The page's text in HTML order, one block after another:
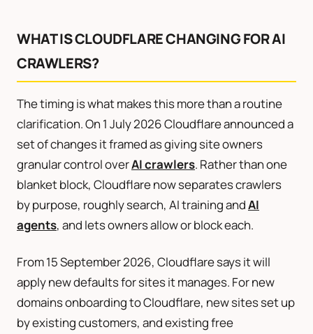
WHAT IS CLOUDFLARE CHANGING FOR AI
CRAWLERS?
The timing is what makes this more than a routine
clarification. On 1 July 2026 Cloudflare announced a
set of changes it framed as giving site owners
granular control overAI crawlers. Rather than one
blanket block, Cloudflare now separates crawlers
by purpose, roughly search, AI training andAI
agents, and lets owners allow or block each.
From 15 September 2026, Cloudflare says it will
apply new defaults for sites it manages. For new
domains onboarding to Cloudflare, new sites set up
by existing customers, and existing free